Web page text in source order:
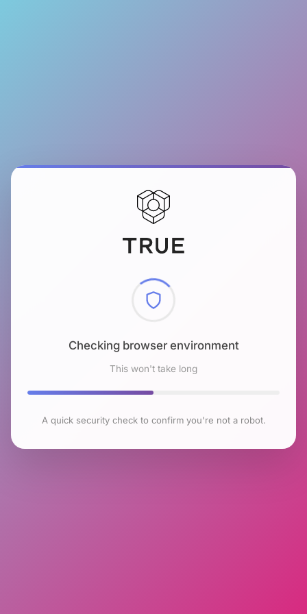
Checking browser environment
This won't take long
A quick security check to confirm you're not a robot.